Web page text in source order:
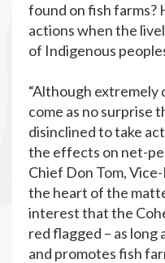
found on fish farms?
actions when the
of Indigenous
“Although extremely
come as no surprise
disinclined to take
the effects on net-
Chief Don Tom,
the heart of the
interest that the
red flagged – as long
and promotes fish